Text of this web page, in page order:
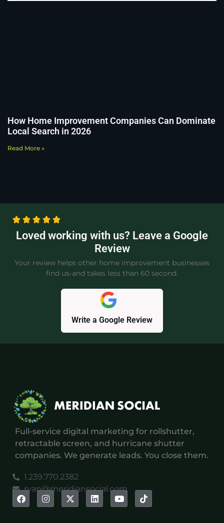
How Home Improvement Companies Can Dominate
Local Search in 2026
Read More »
Loved working with us? Leave a Google
Review
Your review helps other home improvement businesses
find us-and takes less than 60 second.
Write a Google Review
Full-service digital marketing for rollshutter,
retractable screen, and hurricane shutter
companies. We generate leads. You close them.
1.239.770.2382
ryan@meridiansocial.com